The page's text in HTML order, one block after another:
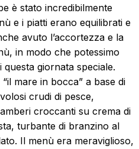
è stato incredibilmente
e i piatti erano equilibrati e
avuto l’accortezza e la
in modo che potessimo
giornata speciale.
mare in bocca” a base di
crudi di pesce,
croccanti su crema di
turbante di branzino al
Il menù era meraviglioso,